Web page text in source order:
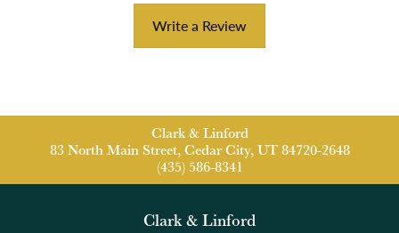
Write a Review
Clark & Linford
83 North Main Street, Cedar City, UT 84720-2648
(435) 586-8341
Clark & Linford